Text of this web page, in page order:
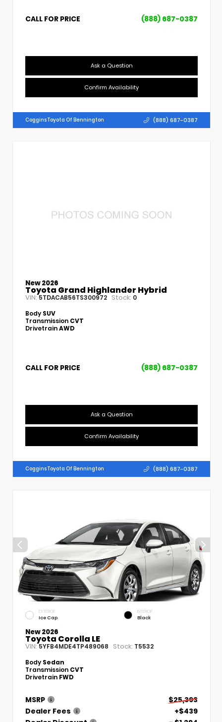
CALL FOR PRICE (888) 687-0387
Ask a Question
Confirm Availability
Coggins Toyota Of Bennington (888) 687-0387
New 2026
Toyota Grand Highlander Hybrid
VIN:5TDACAB56TS300972 Stock: 0
Body SUV
Transmission CVT
DrivetrainAWD
CALL FOR PRICE (888) 687-0387
Ask a Question
Confirm Availability
Coggins Toyota Of Bennington (888) 687-0387
EXTERIOR
Ice Cap
INTERIOR
Black
New 2026
Toyota Corolla LE
VIN:5YFB4MDE4TP489068 Stock: T5532
Body Sedan
Transmission CVT
Drivetrain FWD
MSRP
$25,393
Dealer Fees
+$439